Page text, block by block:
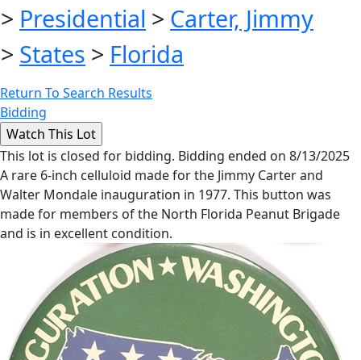
> Presidential > Carter, Jimmy
> States > Florida
Return To Search Results
Bidding
This lot is closed for bidding. Bidding ended on 8/13/2025
A rare 6-inch celluloid made for the Jimmy Carter and
Walter Mondale inauguration in 1977. This button was
made for members of the North Florida Peanut Brigade
and is in excellent condition.